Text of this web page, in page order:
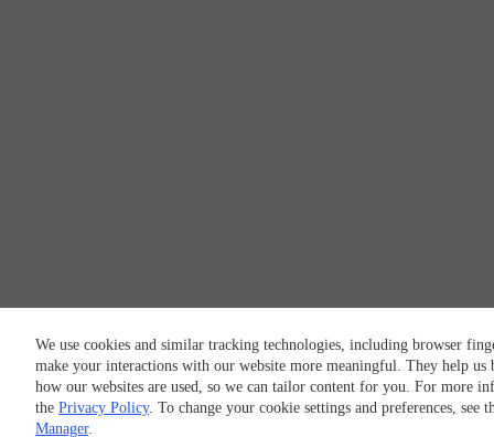
We use cookies and similar tracking technologies, including browser
make your interactions with our website more meaningful. They help us
how our websites are used, so we can tailor content for you. For more
the Privacy Policy. To change your cookie settings and preferences, see
Manager.